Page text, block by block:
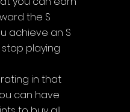
the S
achieve an S
playing
in that
can have